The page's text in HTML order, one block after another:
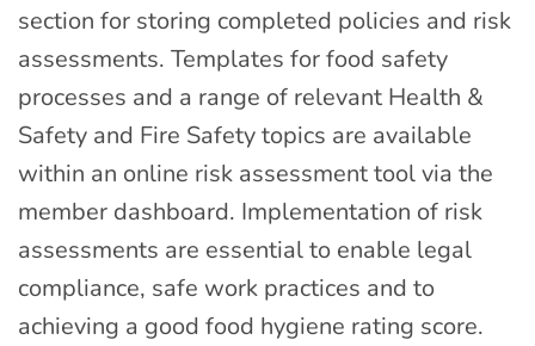
section for storing completed policies and risk
assessments. Templates for food safety
processes and a range of relevant Health &
Safety and Fire Safety topics are available
within an online risk assessment tool via the
member dashboard. Implementation of risk
assessments are essential to enable legal
compliance, safe work practices and to
achieving a good food hygiene rating score.